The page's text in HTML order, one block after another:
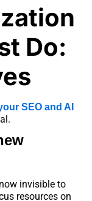
Do:
SEO and AI
invisible to
resources on